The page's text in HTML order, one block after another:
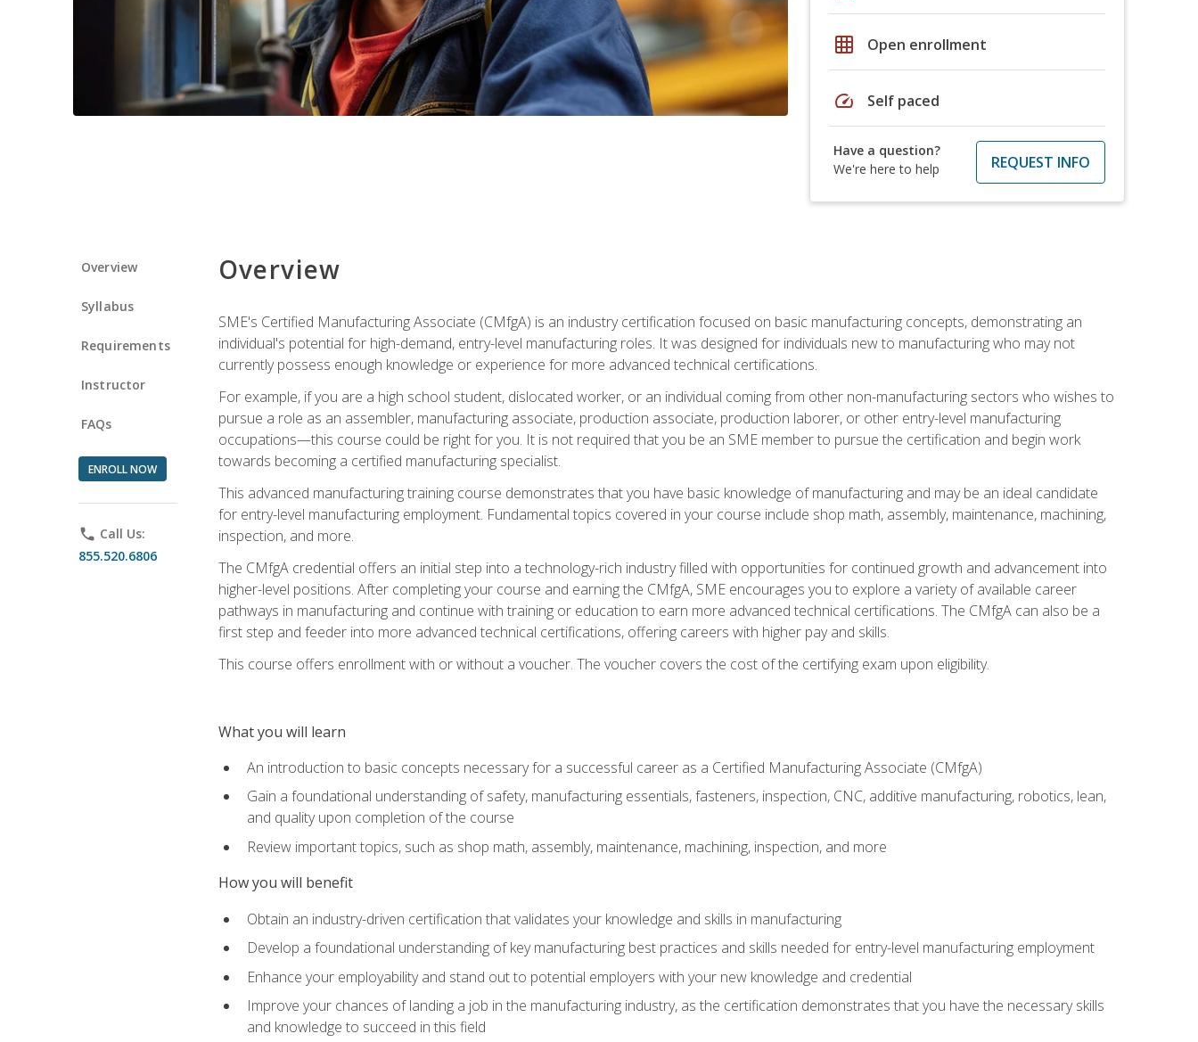
grid_on Open enrollment
speed Self paced
Have a question?
We're here to help
REQUEST INFO
Overview
Syllabus
Requirements
Instructor
FAQs
ENROLL NOW
phone Call Us:
855.520.6806
Overview
SME's Certified Manufacturing Associate (CMfgA) is an industry certification focused on basic manufacturing concepts, demonstrating an
individual's potential for high-demand, entry-level manufacturing roles. It was designed for individuals new to manufacturing who may not
currently possess enough knowledge or experience for more advanced technical certifications.
For example, if you are a high school student, dislocated worker, or an individual coming from other non-manufacturing sectors who wishes to
pursue a role as an assembler, manufacturing associate, production associate, production laborer, or other entry-level manufacturing
occupations—this course could be right for you. It is not required that you be an SME member to pursue the certification and begin work
towards becoming a certified manufacturing specialist.
This advanced manufacturing training course demonstrates that you have basic knowledge of manufacturing and may be an ideal candidate
for entry-level manufacturing employment. Fundamental topics covered in your course include shop math, assembly, maintenance, machining,
inspection, and more.
The CMfgA credential offers an initial step into a technology-rich industry filled with opportunities for continued growth and advancement into
higher-level positions. After completing your course and earning the CMfgA, SME encourages you to explore a variety of available career
pathways in manufacturing and continue with training or education to earn more advanced technical certifications. The CMfgA can also be a
first step and feeder into more advanced technical certifications, offering careers with higher pay and skills.
This course offers enrollment with or without a voucher. The voucher covers the cost of the certifying exam upon eligibility.
What you will learn
An introduction to basic concepts necessary for a successful career as a Certified Manufacturing Associate (CMfgA)
Gain a foundational understanding of safety, manufacturing essentials, fasteners, inspection, CNC, additive manufacturing, robotics, lean,
and quality upon completion of the course
Review important topics, such as shop math, assembly, maintenance, machining, inspection, and more
How you will benefit
Obtain an industry-driven certification that validates your knowledge and skills in manufacturing
Develop a foundational understanding of key manufacturing best practices and skills needed for entry-level manufacturing employment
Enhance your employability and stand out to potential employers with your new knowledge and credential
Improve your chances of landing a job in the manufacturing industry, as the certification demonstrates that you have the necessary skills
and knowledge to succeed in this field